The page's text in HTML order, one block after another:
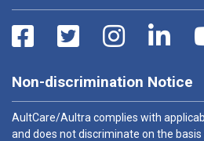
Non-discrimination Notice
AultCare/Aultra complies with
and does not discriminate on the basis